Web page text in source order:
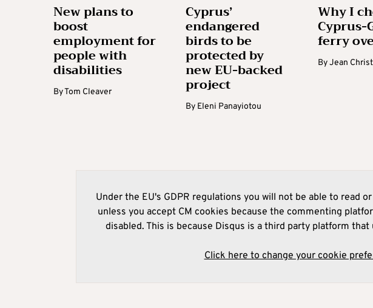
New plans to
boost
employment for
people with
disabilities
ByTom Cleaver
Cyprus’
endangered
birds to be
protected by
new EU-backed
project
By Eleni Panayiotou
Why I
Cyprus-
ferry
ByJean
Under the EU's GDPR regulations you will not be able to read
unless you accept CM cookies because the commenting
disabled. This is because Disqus is a third party platform
Click here to change your cookie